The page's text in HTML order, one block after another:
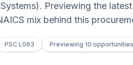
Previewing the
mix behind this
PSC L063 Previewing 10 opportunities